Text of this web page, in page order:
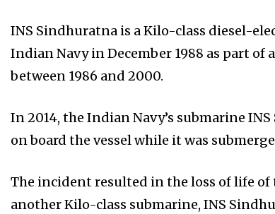
INS Sindhuratna is a Kilo-class diesel-
Indian Navy in December 1988 as part of
between 1986 and 2000.
In 2014, the Indian Navy’s submarine
on board the vessel while it was
The incident resulted in the loss of life
another Kilo-class submarine, INS